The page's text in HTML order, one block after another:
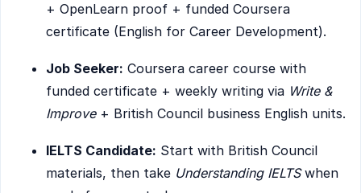
+ OpenLearn proof + funded Coursera
certificate (English for Career Development).
Job Seeker: Coursera career course with
funded certificate + weekly writing via Write &
Improve+ British Council business English units.
IELTS Candidate: Start with British Council
materials, then take Understanding IELTSwhen